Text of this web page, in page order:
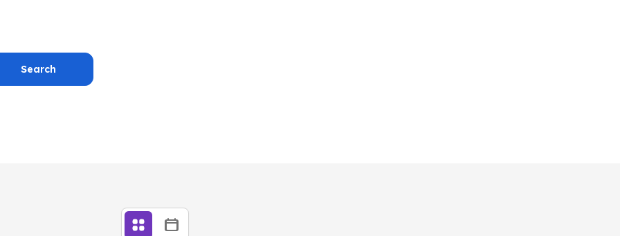
Book a Careers Meeting
Search